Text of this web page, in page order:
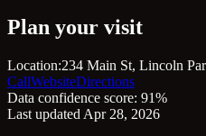
Plan your visit
Location:234 Main St, Lincoln
CallWebsiteDirections
Data confidence score: 91%
Last updated Apr 28, 2026